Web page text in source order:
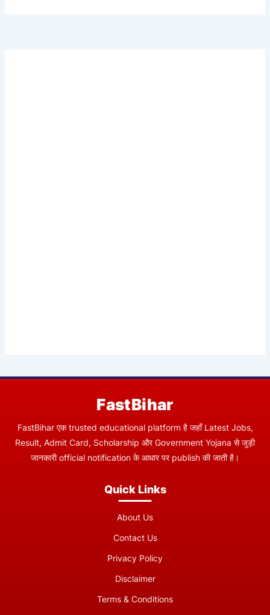
FastBihar
FastBihar एक trusted educational platform है जहाँ Latest Jobs,
Result, Admit Card, Scholarship और Government Yojana से जुड़ी
जानकारी official notification के आधार पर publish की जाती है।
Quick Links
About Us
Contact Us
Privacy Policy
Disclaimer
Terms & Conditions